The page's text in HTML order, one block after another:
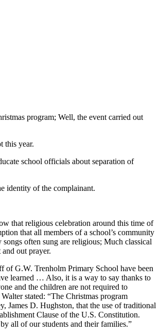
program; Well, the event carried out
this year.
school officials about separation of
identity of the complainant.
that religious celebration around this time of
that all members of a school’s community
often sung are religious; Much classical
out prayer.
of G.W. Trenholm Primary School have been
learned … Also, it is a way to say thanks to
and the children are not required to
stated: “The Christmas program
James D. Hughston, that the use of traditional
Clause of the U.S. Constitution.
all of our students and their families.”